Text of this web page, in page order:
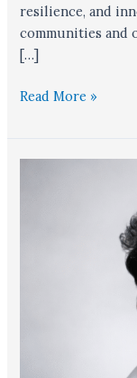
resilience, and
communities and
[…]
Read More »